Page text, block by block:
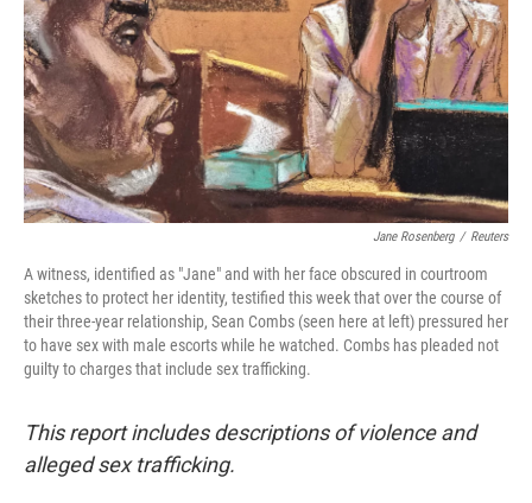
Jane Rosenberg / Reuters
A witness, identified as "Jane" and with her face obscured in courtroom
sketches to protect her identity, testified this week that over the course of
their three-year relationship, Sean Combs (seen here at left) pressured her
to have sex with male escorts while he watched. Combs has pleaded not
guilty to charges that include sex trafficking.
This report includes descriptions of violence and
alleged sex trafficking.